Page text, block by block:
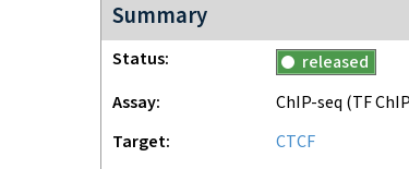
Summary
Status
released
Assay
ChIP-seq (TF
Target
CTCF